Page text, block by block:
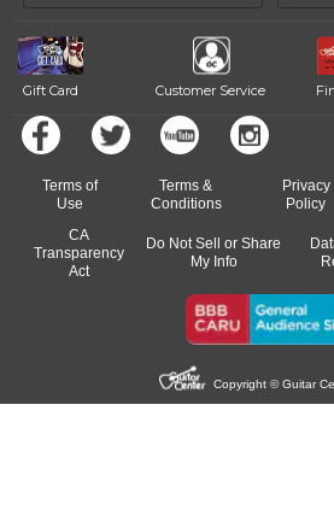
Gift Card Customer Service
Terms of
Use
Terms &
Conditions
Privacy
Policy
CA
Transparency
Act
Do Not Sell or Share
My Info
Copyright © Guitar